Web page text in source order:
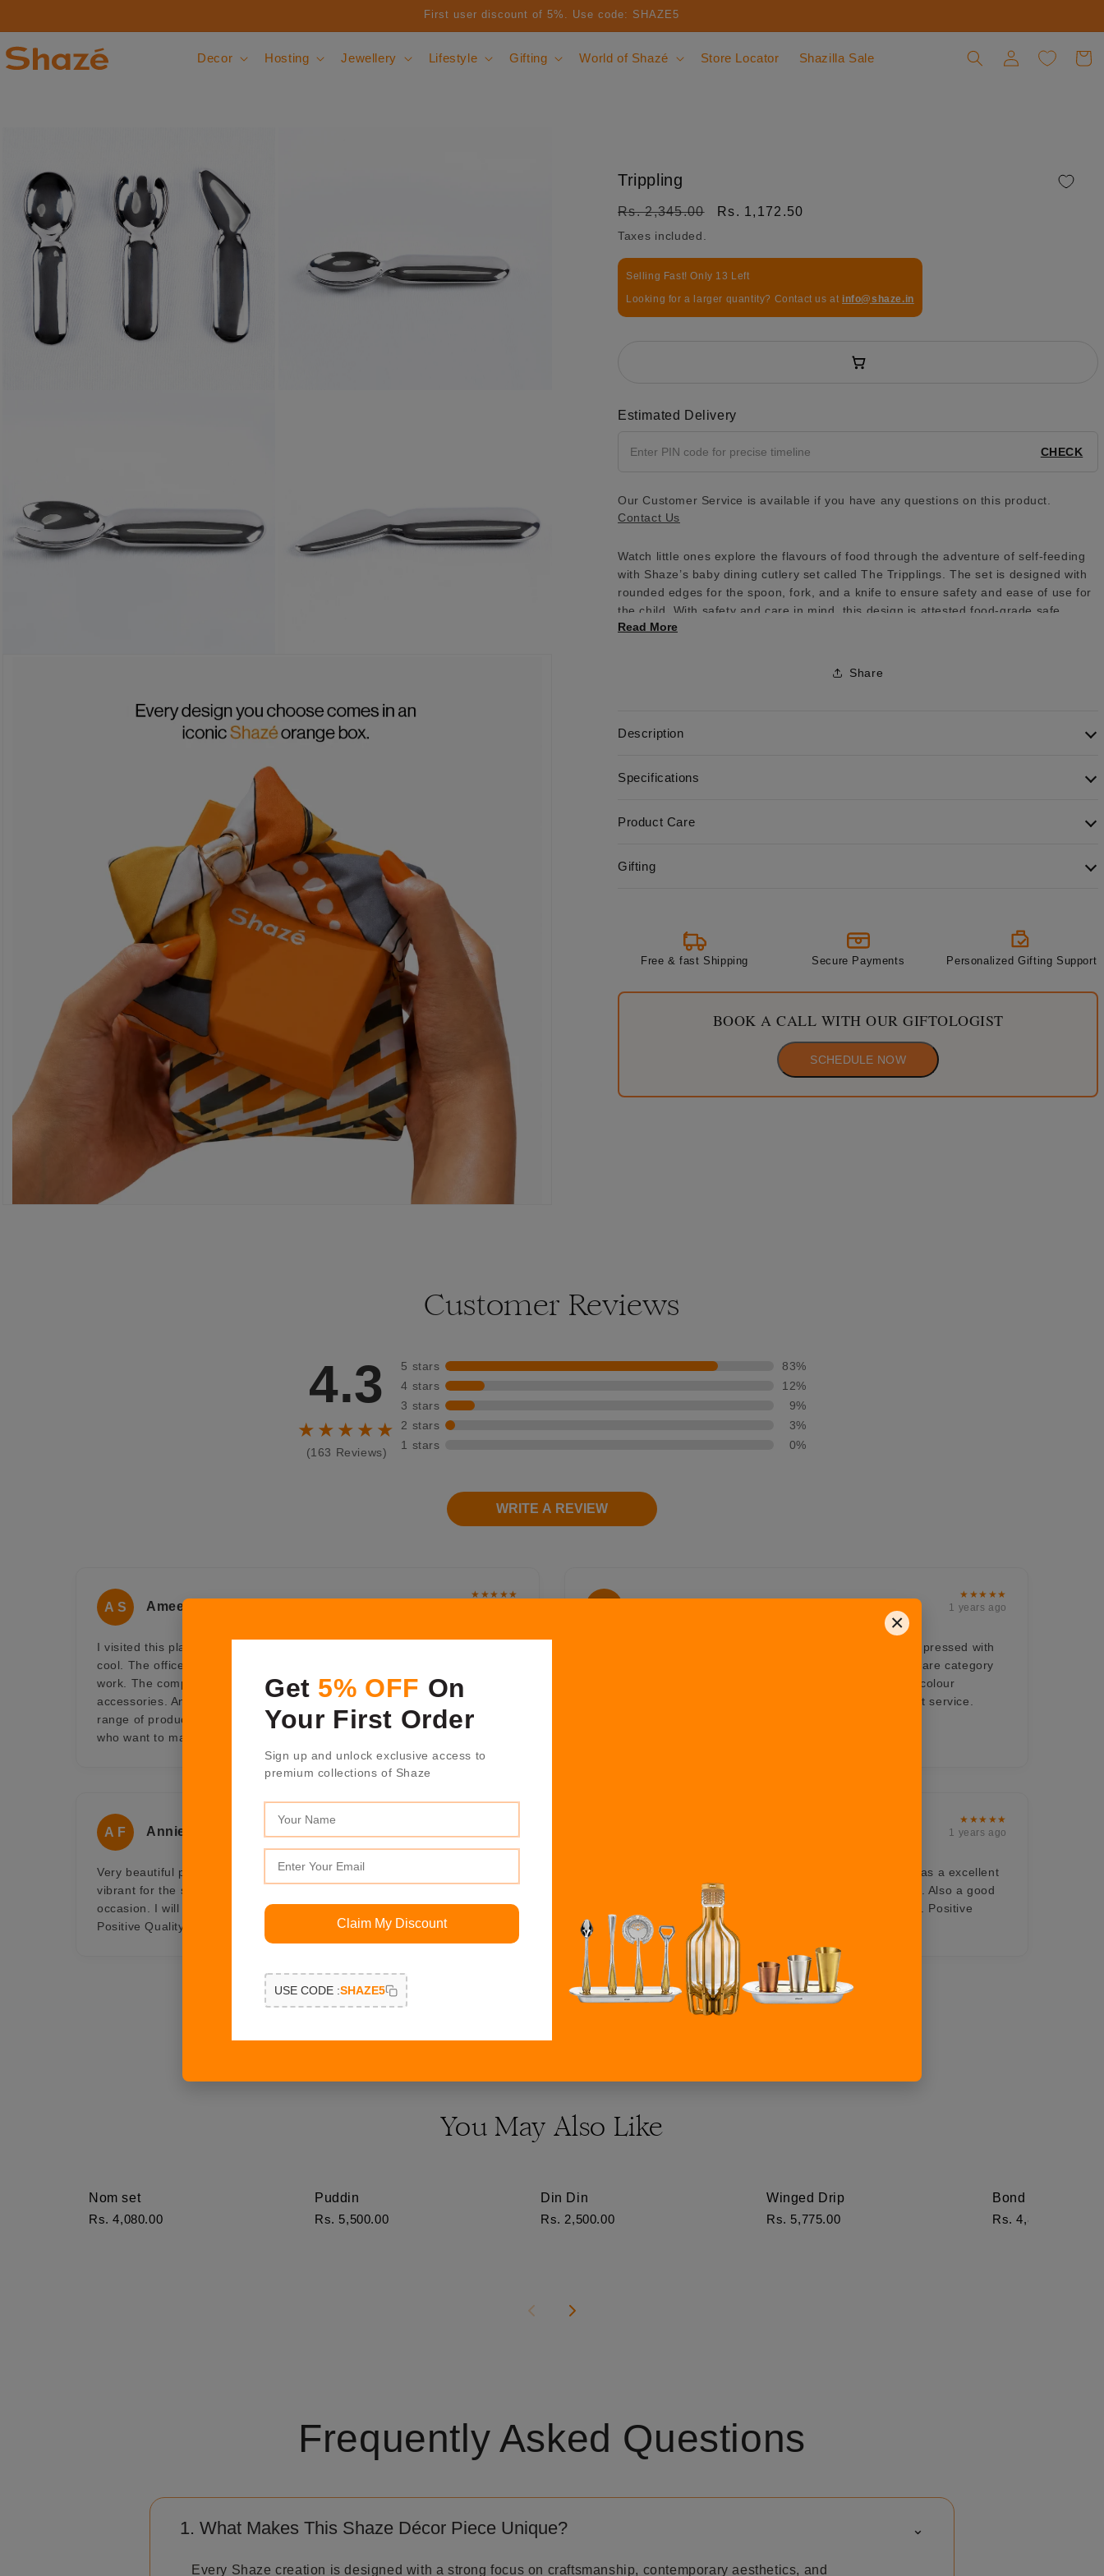
First user discount of 5%. Use code: SHAZE5
Decor Hosting Jewellery Lifestyle Gifting World of Shazé Store Locator
Shazilla Sale
Trippling
Regular price
Rs. 2,345.00 Sale price
Rs. 1,172.50
Taxes included.
Selling Fast! Only 13 Left
Looking for a larger quantity? Contact us at info@shaze.in
Estimated Delivery
CHECK
Our Customer Service is available if you have any questions on this product.
Contact Us
Watch little ones explore the flavours of food through the adventure of self-feeding
with Shaze’s baby dining cutlery set called The Tripplings. The set is designed with
rounded edges for the spoon, fork, and a knife to ensure safety and ease of use for
the child. With safety and care in mind, this design is attested food-grade safe.
Read More
Share
Description
Specifications
Product Care
Gifting
Free & fast Shipping Secure Payments Personalized Gifting Support
BOOK A CALL WITH OUR GIFTOLOGIST
SCHEDULE NOW
Customer Reviews
4.3
★★★★★
(163 Reviews)
5 stars
83%
4 stars
12%
3 stars
9%
2 stars
3%
1 stars
0%
WRITE A REVIEW
A S Ameet Sen
★★★★★
I visited this place for some official work and found the work place so
cool. The office doesn't seem like office, it look like home. It's a great to
work. The company is into luxurious range of hosting, décor and fashion
accessories. An ideal one-stop shop for gifting too, the inexhaustible
range of products at Shaze offers a collection of great gifts for all those
who want to make an impression and be remembered."
★★★★★
1 years ago
Shazè have amazing products for all the occasions, very impressed with
the design and quality from their Hosting range. The bakeware category
from hosting collection is a must buy product love the dual colour
technique and texture which enhances the beauty. Excellent service.
A F Annie Fernandes
1 years ago
Very beautiful pair of crescent moon earings, with all warm colors most
vibrant for the summer and with gold in it, Gorgeous for an evening
occasion. I will always be connected with Shaze it suits my luxury style.
Positive Quality, Professionalism, Value
★★★★★
1 years ago
Ganesh on Thorne idol is great idol for your home decor. Has a excellent
finishing and shine which pulls eyes of persons looking at it. Also a good
customer service being provided through lifetime exchange. Positive
Responsiveness, Quality, Professionalism, Value
You May Also Like
Nom set
Rs. 4,080.00
Puddin
Rs. 5,500.00
Din Din
Rs. 2,500.00
Winged Drip
Rs. 5,775.00
Bond Riders
Rs. 4,876.00
Frequently Asked Questions
1. What Makes This Shaze Décor Piece Unique? ⌃
Every Shaze creation is designed with a strong focus on craftsmanship, contemporary aesthetics, and
×
Get 5% OFF On
Your First Order
Sign up and unlock exclusive access to
premium collections of Shaze
Claim My Discount
USE CODE :SHAZE5